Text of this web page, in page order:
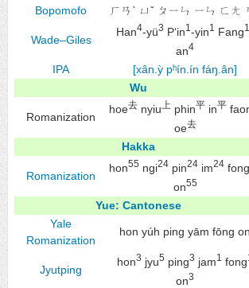
Bopomofo
ㄏㄢˋ ㄩˇ ㄆㄧㄣ ㄧㄣ ㄈㄤ
Wade–Giles
Han4-yü3 P‘in1 -yin1 Fang1
an4
IPA
[xân.ỳ pʰín.ín fáŋ.ân]
Wu
Romanization
hoe去 nyiu 上 phin平 in平
oe去
Hakka
Romanization
hon55 ngi24 pin24 im24
on55
Yue: Cantonese
Yale
Romanization
hon yúh ping yām fōng on
Jyutping
hon3 jyu5 ping3 jam1 fong
on3